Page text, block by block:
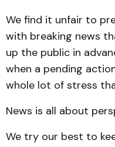
We find it unfair to
with breaking news
up the public in
when a pending
whole lot of stress
News is all about
We try our best to